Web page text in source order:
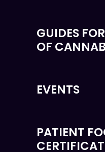
GUIDES
OF
EVENTS
PATIENT